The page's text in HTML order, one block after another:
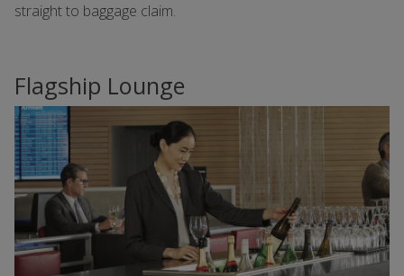
straight to baggage claim.
Flagship Lounge